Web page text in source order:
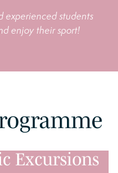
experienced students
enjoy their sport!
Excursions